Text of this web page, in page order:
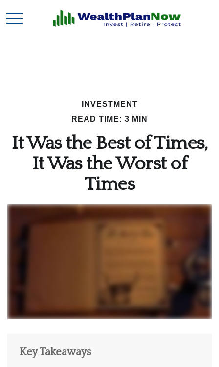
INVESTMENT
READ TIME: 3 MIN
It Was the Best of Times,
It Was the Worst of
Times
Key Takeaways